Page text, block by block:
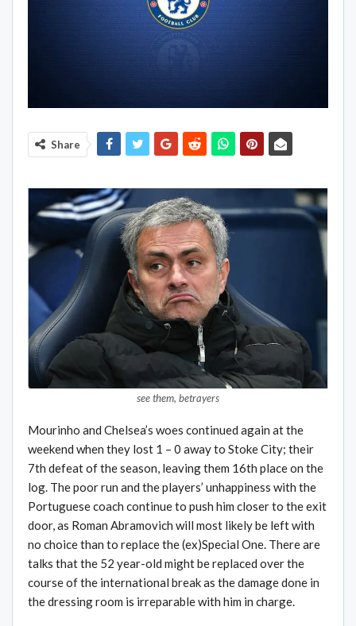
Share
see them, betrayers
Mourinho and Chelsea’s woes continued again at the
weekend when they lost 1 – 0 away to Stoke City; their
7th defeat of the season, leaving them 16th place on the
log. The poor run and the players’ unhappiness with the
Portuguese coach continue to push him closer to the exit
door, as Roman Abramovich will most likely be left with
no choice than to replace the (ex)Special One. There are
talks that the 52 year-old might be replaced over the
course of the international break as the damage done in
the dressing room is irreparable with him in charge.